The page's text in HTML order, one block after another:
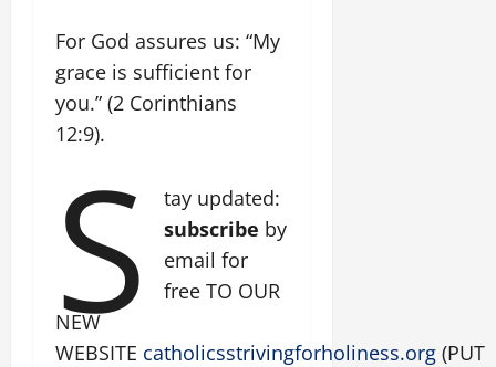
For God assures us: “My
grace is sufficient for
you.” (2 Corinthians
12:9).
S
tay updated:
subscribe by
email for
free TO OUR
NEW
WEBSITE catholicsstrivingforholiness.org (PUT